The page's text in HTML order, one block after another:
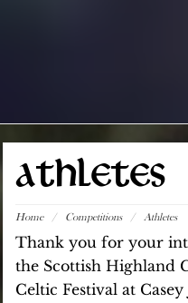
ATHLETES
Home / Competitions / Athletes
Thank you for your
the Scottish Highland
Celtic Festival at